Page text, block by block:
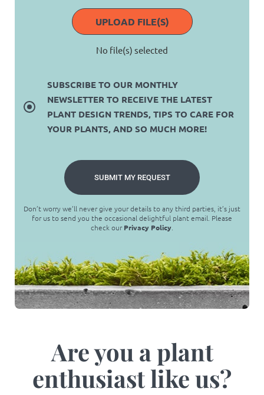
UPLOAD FILE(S)
No file(s) selected
SUBSCRIBE TO OUR MONTHLY
NEWSLETTER TO RECEIVE THE LATEST
PLANT DESIGN TRENDS, TIPS TO CARE FOR
YOUR PLANTS, AND SO MUCH MORE!
SUBMIT MY REQUEST
Don’t worry we’ll never give your details to any third parties, it’s just
for us to send you the occasional delightful plant email. Please
check ourPrivacy Policy.
Are you a plant
enthusiast like us?